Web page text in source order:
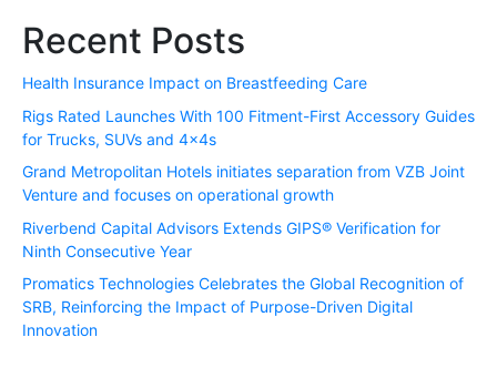
Recent Posts
Health Insurance Impact on Breastfeeding Care
Rigs Rated Launches With 100 Fitment-First Accessory Guides
for Trucks, SUVs and 4x4s
Grand Metropolitan Hotels initiates separation from VZB Joint
Venture and focuses on operational growth
Riverbend Capital Advisors Extends GIPS® Verification for
Ninth Consecutive Year
Promatics Technologies Celebrates the Global Recognition of
SRB, Reinforcing the Impact of Purpose-Driven Digital
Innovation